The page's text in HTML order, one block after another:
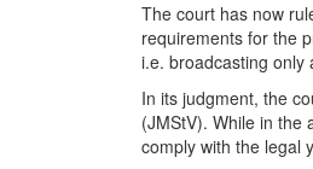
The court has now
requirements for the
i.e. broadcasting only
In its judgment, the
(JMStV). While in the
comply with the legal